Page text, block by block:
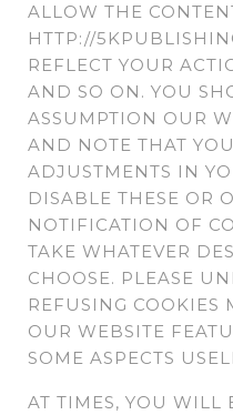
ALLOW THE
HTTP://
REFLECT YOUR
AND SO ON. YOU
ASSUMPTION OUR
AND NOTE THAT
ADJUSTMENTS IN
DISABLE THESE OR
NOTIFICATION OF
TAKE WHATEVER
CHOOSE. PLEASE
REFUSING COOKIES
OUR WEBSITE
SOME ASPECTS
AT TIMES, YOU WILL